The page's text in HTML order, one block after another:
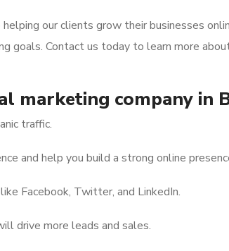
our clients grow their businesses
goals. Contact us today to learn more
marketing company in
traffic.
and help you build a strong online
Facebook, Twitter, and LinkedIn.
drive more leads and sales.